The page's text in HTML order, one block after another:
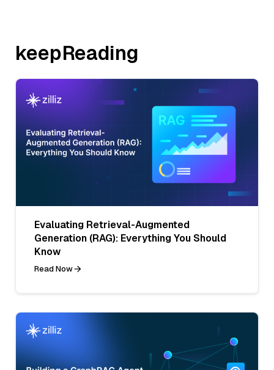
keepReading
Evaluating Retrieval-Augmented
Generation (RAG): Everything You Should
Know
Read Now